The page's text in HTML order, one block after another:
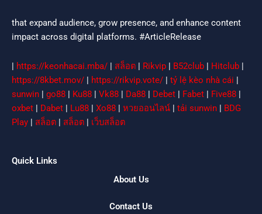
that expand audience, grow presence, and enhance content
impact across digital platforms. #ArticleRelease
| https://keonhacai.mba/ | สล็อต | Rikvip | B52club | Hitclub |
https://8kbet.mov/ | https://rikvip.vote/ | tỷ lệ kèo nhà cái |
sunwin | go88 | Ku88 | Vk88 | Da88 | Debet | Fabet | Five88 |
oxbet | Dabet | Lu88 | Xo88 | หวยออนไลน์ | tải sunwin | BDG
Play | สล็อต | สล็อต | เว็บสล็อต
Quick Links
About Us
Contact Us